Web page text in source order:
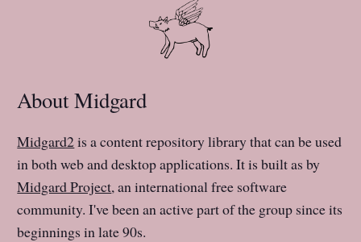
About Midgard
Midgard2is a content repository library that can be used
in both web and desktop applications. It is built as by
Midgard Project, an international free software
community. I've been an active part of the group since its
beginnings in late 90s.